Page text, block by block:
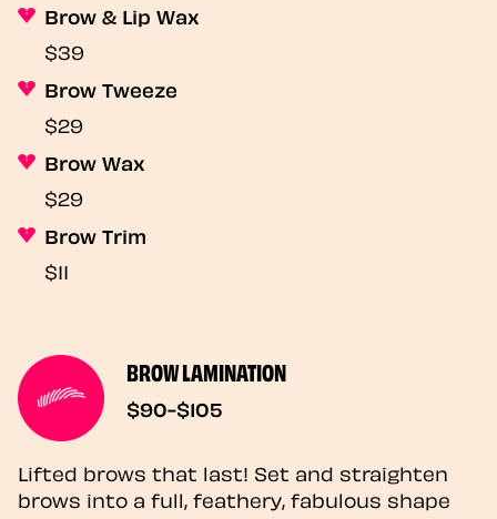
Brow & Lip Wax
$39
Brow Tweeze
$29
Brow Wax
$29
Brow Trim
$11
BROW LAMINATION
$90-$105
Lifted brows that last! Set and straighten
brows into a full, feathery, fabulous shape